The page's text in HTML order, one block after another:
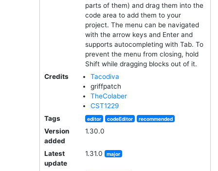
parts of them) and drag them into the
code area to add them to your
project. The menu can be navigated
with the arrow keys and Enter and
supports autocompleting with Tab. To
prevent the menu from closing, hold
Shift while dragging blocks out of it.
Credits
Tacodiva
griffpatch
TheColaber
CST1229
Tags
editor codeEditor recommended
Version
added
1.30.0
Latest
update
1.31.0 major